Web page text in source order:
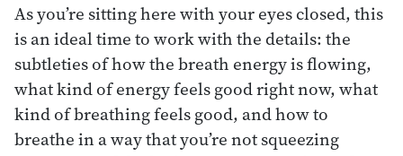
As you’re sitting here with your eyes closed, this
is an ideal time to work with the details: the
subtleties of how the breath energy is flowing,
what kind of energy feels good right now, what
kind of breathing feels good, and how to
breathe in a way that you’re not squeezing